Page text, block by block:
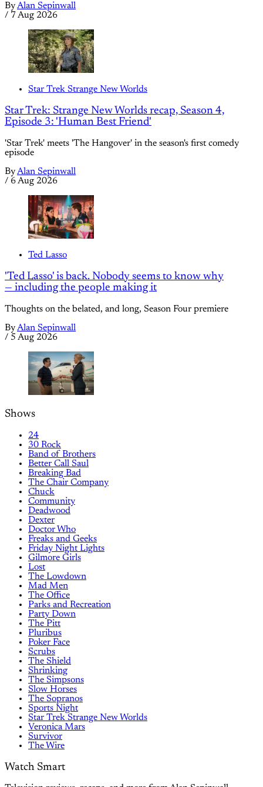
ByAlan Sepinwall
/ 7 Aug 2026
Star Trek Strange New Worlds
Star Trek: Strange New Worlds recap, Season 4,
Episode 3: 'Human Best Friend'
'Star Trek' meets 'The Hangover' in the season's first comedy
episode
ByAlan Sepinwall
/ 6 Aug 2026
Ted Lasso
'Ted Lasso' is back. Nobody seems to know why
— including the people making it
Thoughts on the belated, and long, Season Four premiere
ByAlan Sepinwall
/ 5 Aug 2026
Shows
24
30 Rock
Band of Brothers
Better Call Saul
Breaking Bad
The Chair Company
Chuck
Community
Deadwood
Dexter
Doctor Who
Freaks and Geeks
Friday Night Lights
Gilmore Girls
Lost
The Lowdown
Mad Men
The Office
Parks and Recreation
Party Down
The Pitt
Pluribus
Poker Face
Scrubs
The Shield
Shrinking
The Simpsons
Slow Horses
The Sopranos
Sports Night
Star Trek Strange New Worlds
Veronica Mars
Survivor
The Wire
Watch Smart